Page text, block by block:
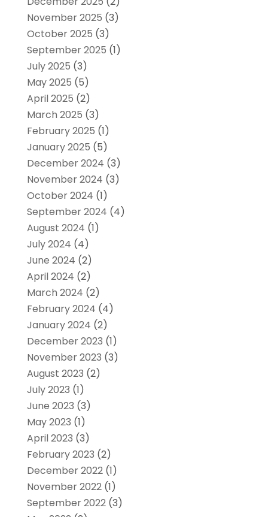
November 2025 (3)
October 2025 (3)
September 2025 (1)
July 2025 (3)
May 2025 (5)
April 2025 (2)
March 2025 (3)
February 2025 (1)
January 2025 (5)
December 2024 (3)
November 2024 (3)
October 2024 (1)
September 2024 (4)
August 2024 (1)
July 2024 (4)
June 2024 (2)
April 2024 (2)
March 2024 (2)
February 2024 (4)
January 2024 (2)
December 2023 (1)
November 2023 (3)
August 2023 (2)
July 2023 (1)
June 2023 (3)
May 2023 (1)
April 2023 (3)
February 2023 (2)
December 2022(1)
November 2022(1)
September 2022(3)